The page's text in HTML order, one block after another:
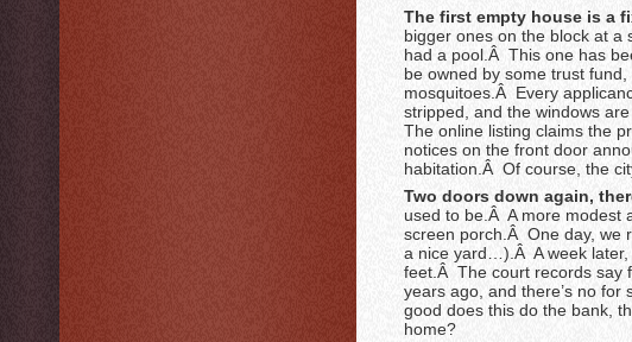
The first empty house is a
bigger ones on the block at a
had a pool.Â This one has
be owned by some trust
mosquitoes.Â Every
stripped, and the windows
The online listing claims the
notices on the front door
habitation.Â Of course, the
Two doors down again,
used to be.Â A more modest
screen porch.Â One day, we
a nice yard…).Â A week later,
feet.Â The court records say
years ago, and there’s no
good does this do the bank,
home?